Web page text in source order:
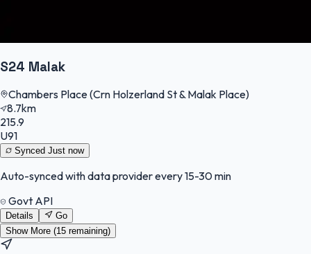
S24 Malak
Chambers Place (Crn Holzerland St & Malak Place)
8.7km
215.9
U91
Synced Just now
Auto-synced with data provider every 15-30 min
Govt API
Details
Go
Show More (15 remaining)